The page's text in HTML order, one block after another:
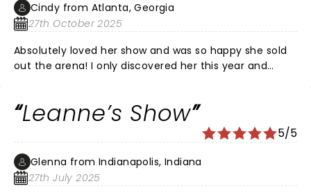
Cindy from Atlanta, Georgia
27th October 2025
Absolutely loved her show and was so happy she sold
out the arena! I only discovered her this year and
and loving surrounded by wonderful friends and family.
I love that Adams was a small sheltered area because
I grew up in same small sheltered town in Ohio and it
was great. I wish her and her wonderful family and
friends great prosperity and a fabulous future! Keep
up the good work Leanne you are a real professional
Leanne’s Show
5/5
Glenna from Indianapolis, Indiana
27th July 2025